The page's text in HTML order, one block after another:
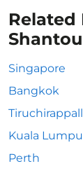
Shantou
Singapore
Bangkok
Kuala
Perth